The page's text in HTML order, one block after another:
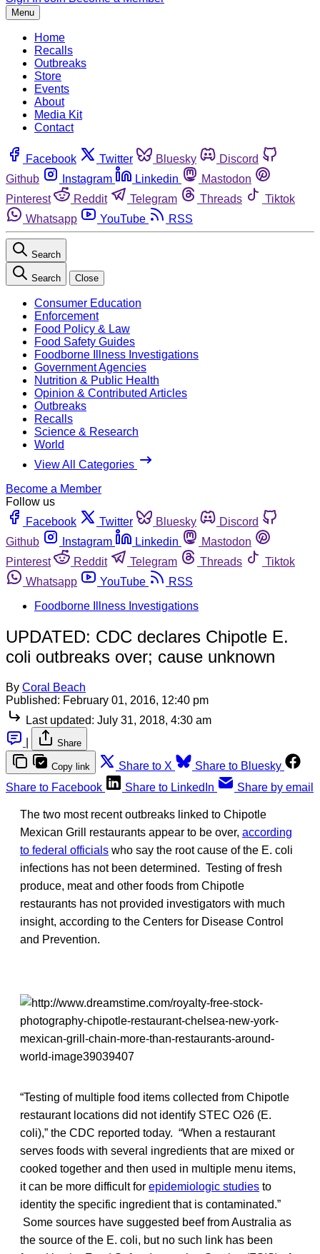
Menu
Home
Recalls
Outbreaks
Store
Events
About
Media Kit
Contact
Facebook Twitter Bluesky
Discord
Github
Instagram Linkedin
Mastodon
Pinterest
Reddit Telegram Threads
Tiktok
Whatsapp
YouTube RSS
Search
Search Close
Consumer Education
Enforcement
Food Policy & Law
Food Safety Guides
Foodborne Illness Investigations
Government Agencies
Nutrition & Public Health
Opinion & Contributed Articles
Outbreaks
Recalls
Science & Research
World
View All Categories
Become a Member
Follow us
Facebook
Twitter Bluesky
Discord
Github
Instagram Linkedin
Mastodon
Pinterest
Reddit Telegram Threads
Tiktok
Whatsapp
YouTube
RSS
Foodborne Illness Investigations
UPDATED: CDC declares Chipotle E.
coli outbreaks over; cause unknown
By Coral Beach
Published: February 01, 2016, 12:40 pm
Last updated: July 31, 2018, 4:30 am
Share
Copy link Share to X
Share to Bluesky
Share to Facebook
Share to LinkedIn Share by email
The two most recent outbreaks linked to Chipotle
Mexican Grill restaurants appear to be over, according
to federal officials who say the root cause of the E. coli
infections has not been determined. Testing of fresh
produce, meat and other foods from Chipotle
restaurants has not provided investigators with much
insight, according to the Centers for Disease Control
and Prevention.
“Testing of multiple food items collected from Chipotle
restaurant locations did not identify STEC O26 (E.
coli),” the CDC reported today. “When a restaurant
serves foods with several ingredients that are mixed or
cooked together and then used in multiple menu items,
it can be more difficult for epidemiologic studies to
identity the specific ingredient that is contaminated.”
Some sources have suggested beef from Australia as
the source of the E. coli, but no such link has been